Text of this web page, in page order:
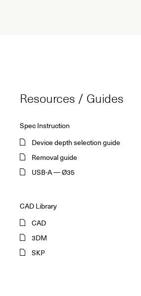
Resources / Guides
Spec Instruction
Device depth selection guide
Removal guide
USB-A — Ø35
CAD Library
CAD
3DM
SKP